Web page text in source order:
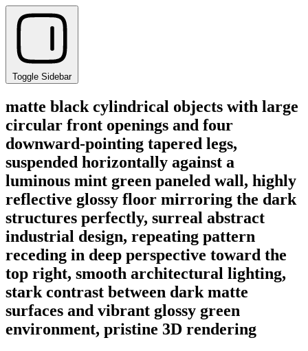
Toggle Sidebar
matte black cylindrical objects with large
circular front openings and four
downward-pointing tapered legs,
suspended horizontally against a
luminous mint green paneled wall, highly
reflective glossy floor mirroring the dark
structures perfectly, surreal abstract
industrial design, repeating pattern
receding in deep perspective toward the
top right, smooth architectural lighting,
stark contrast between dark matte
surfaces and vibrant glossy green
environment, pristine 3D rendering